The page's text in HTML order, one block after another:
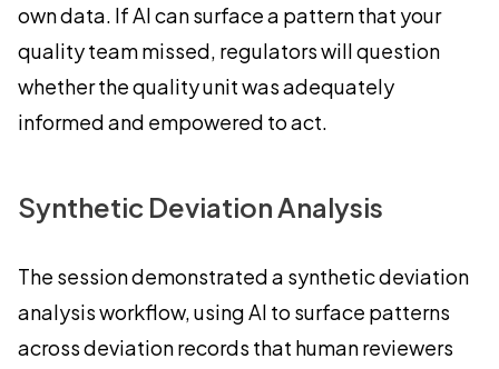
own data. If AI can surface a pattern that your
quality team missed, regulators will question
whether the quality unit was adequately
informed and empowered to act.
Synthetic Deviation Analysis
The session demonstrated a synthetic deviation
analysis workflow, using AI to surface patterns
across deviation records that human reviewers